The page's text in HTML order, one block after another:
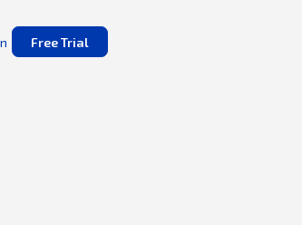
Free Trial